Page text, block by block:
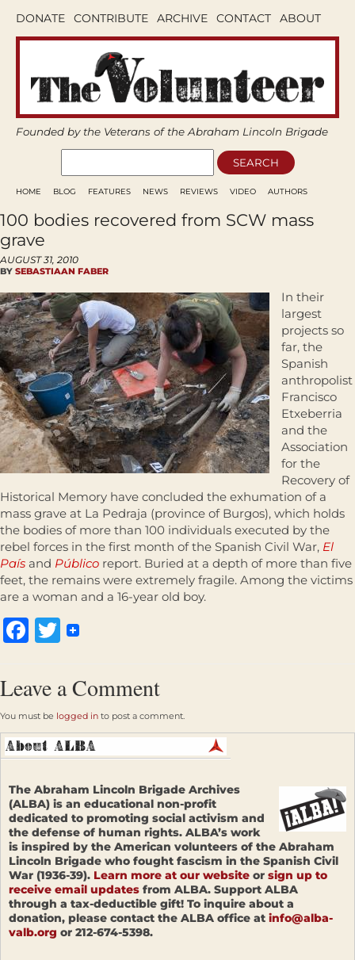
DONATE CONTRIBUTE ARCHIVE CONTACT ABOUT
Founded by the Veterans of the Abraham Lincoln Brigade
HOME BLOG FEATURES NEWS REVIEWS VIDEO AUTHORS
100 bodies recovered from SCW mass
grave
AUGUST 31, 2010
BY SEBASTIAAN FABER
In their
largest
projects so
far, the
Spanish
anthropolist
Francisco
Etxeberria
and the
Association
for the
Recovery of
Historical Memory have concluded the exhumation of a
mass grave at La Pedraja (province of Burgos), which holds
the bodies of more than 100 individuals executed by the
rebel forces in the first month of the Spanish Civil War, El
País and Público report. Buried at a depth of more than five
feet, the remains were extremely fragile. Among the victims
are a woman and a 16-year old boy.
Facebook
Twitter
Leave a Comment
You must be logged in to post a comment.
The Abraham Lincoln Brigade Archives
(ALBA) is an educational non-profit
dedicated to promoting social activism and
the defense of human rights. ALBA’s work
is inspired by the American volunteers of the Abraham
Lincoln Brigade who fought fascism in the Spanish Civil
War (1936-39). Learn more at our website or sign up to
receive email updates from ALBA. Support ALBA
through a tax-deductible gift! To inquire about a
donation, please contact the ALBA office at info@alba-
valb.org or 212-674-5398.